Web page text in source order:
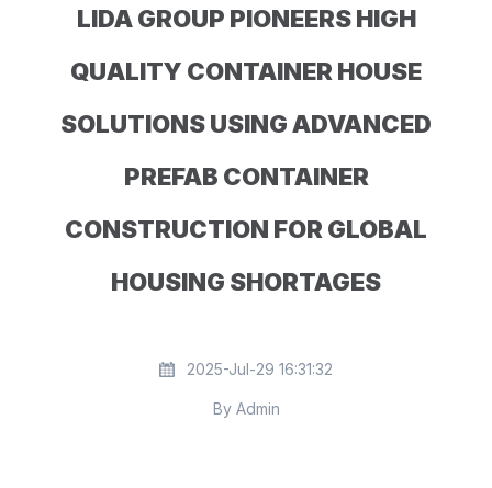
Contact us
LIDA GROUP PIONEERS HIGH
QUALITY CONTAINER HOUSE
SOLUTIONS USING ADVANCED
PREFAB CONTAINER
CONSTRUCTION FOR GLOBAL
HOUSING SHORTAGES
2025-Jul-29 16:31:32
By Admin